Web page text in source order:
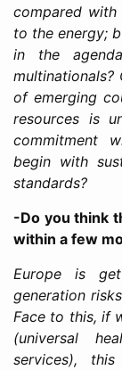
compared with
to the energy;
in the
of emerging
resources is
commitment
begin with
standards?
-Do you think
within a few
Europe is
generation
Face to this, if
(universal
services),